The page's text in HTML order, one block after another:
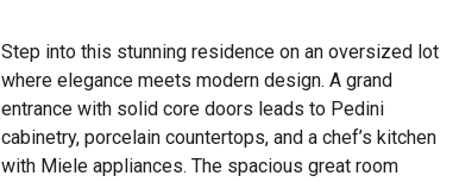
Step into this stunning residence on an oversized lot
where elegance meets modern design. A grand
entrance with solid core doors leads to Pedini
cabinetry, porcelain countertops, and a chef’s kitchen
with Miele appliances. The spacious great room